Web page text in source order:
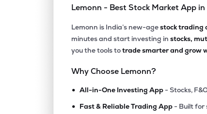
Lemonn - Best Stock Market App in
Lemonn is India’s new-agestock trading
minutes and start investing in stocks,
you the tools totrade smarter and grow
Why Choose Lemonn?
• All-in-One Investing App - Stocks,
• Fast & Reliable Trading App - Built for